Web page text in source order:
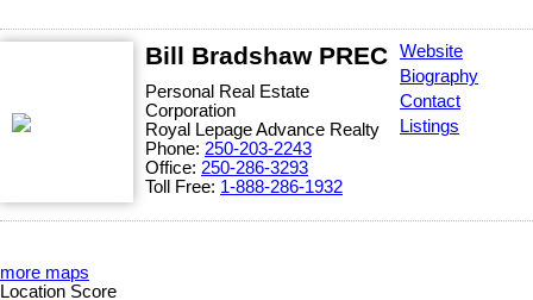
Bill Bradshaw PREC
Personal Real Estate
Corporation
Royal Lepage Advance Realty
Phone: 250-203-2243
Office: 250-286-3293
Toll Free: 1-888-286-1932
Website
Biography
Contact
Listings
more maps
Location Score